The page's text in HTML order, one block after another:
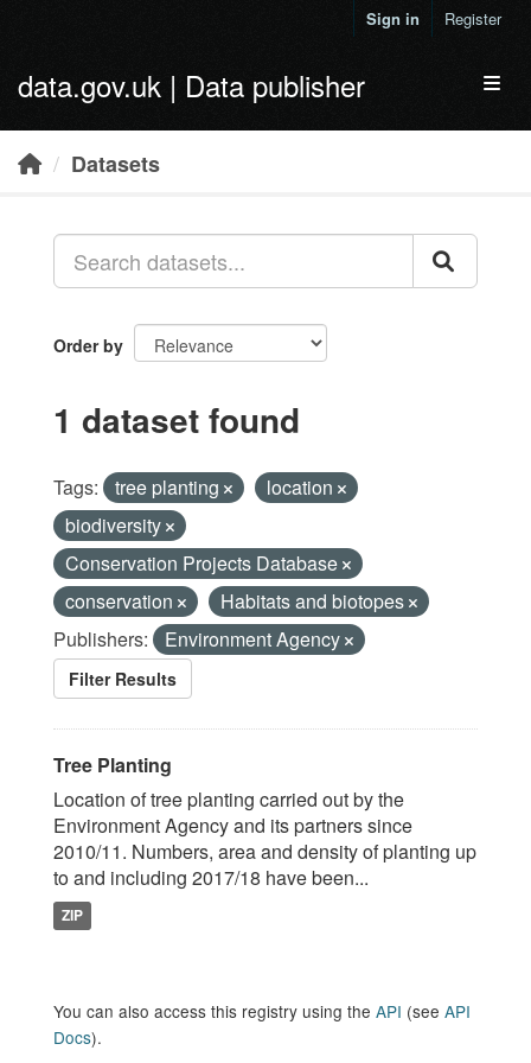
Sign in Register
data.gov.uk | Data publisher
Datasets
Order by
1 dataset found
Tags: tree planting
location
biodiversity
Conservation Projects Database
conservation
Habitats and biotopes
Publishers:
Environment Agency
Filter Results
Tree Planting
Location of tree planting carried out by the
Environment Agency and its partners since
2010/11. Numbers, area and density of planting up
to and including 2017/18 have been...
ZIP
You can also access this registry using the API (see API
Docs).